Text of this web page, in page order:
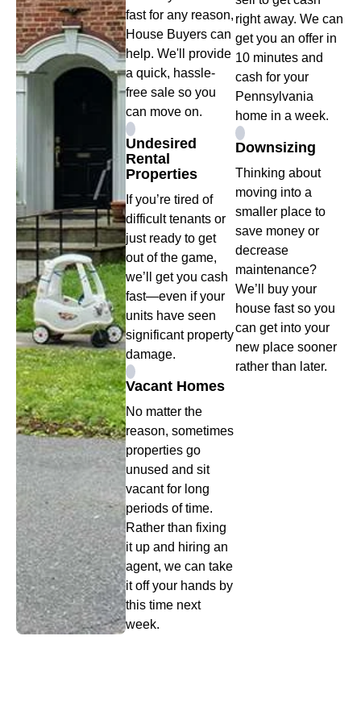
fast for any reason,
House Buyers can
help. We'll provide
a quick, hassle-
free sale so you
can move on.
Undesired
Rental
Properties
If you’re tired of
difficult tenants or
just ready to get
out of the game,
we’ll get you cash
fast—even if your
units have seen
significant property
damage.
Vacant Homes
No matter the
reason, sometimes
properties go
unused and sit
vacant for long
periods of time.
Rather than fixing
it up and hiring an
agent, we can take
it off your hands by
this time next
week.
right away. We can
get you an offer in
10 minutes and
cash for your
Pennsylvania
home in a week.
Downsizing
Thinking about
moving into a
smaller place to
save money or
decrease
maintenance?
We’ll buy your
house fast so you
can get into your
new place sooner
rather than later.